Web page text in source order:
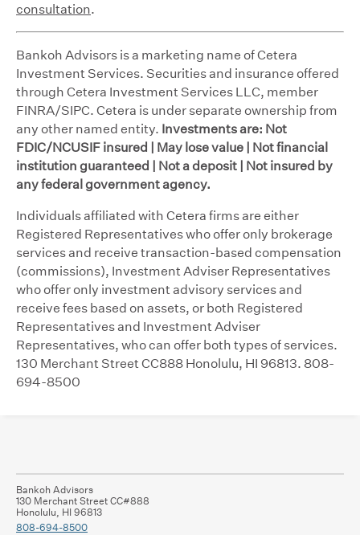
consultation.
Bankoh Advisors is a marketing name of Cetera
Investment Services. Securities and insurance offered
through Cetera Investment Services LLC, member
FINRA/SIPC. Cetera is under separate ownership from
any other named entity. Investments are: Not
FDIC/NCUSIF insured | May lose value | Not financial
institution guaranteed | Not a deposit | Not insured by
any federal government agency.
Individuals affiliated with Cetera firms are either
Registered Representatives who offer only brokerage
services and receive transaction-based compensation
(commissions), Investment Adviser Representatives
who offer only investment advisory services and
receive fees based on assets, or both Registered
Representatives and Investment Adviser
Representatives, who can offer both types of services.
130 Merchant Street CC888 Honolulu, HI 96813. 808-
694-8500
Bankoh Advisors
130 Merchant Street CC#888
Honolulu, HI 96813
808-694-8500